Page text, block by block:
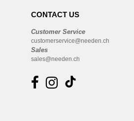
CONTACT US
Customer Service
customerservice@needen.ch
Sales
sales@needen.ch